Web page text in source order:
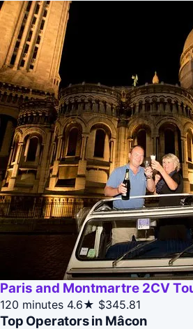
Paris and Montmartre 2CV
120 minutes 4.6★ $345.81
Top Operators in Mâcon